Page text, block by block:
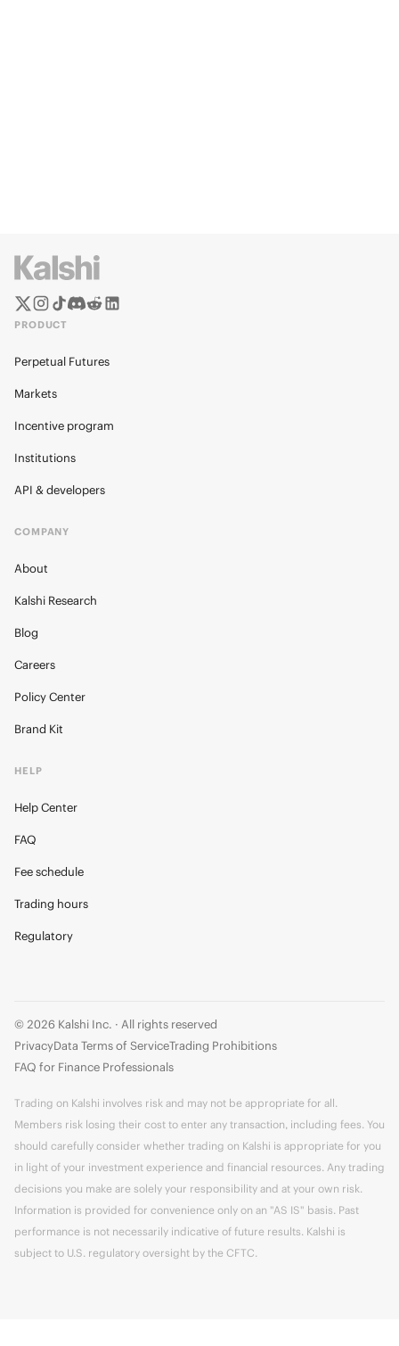
PRODUCT
Perpetual Futures
Markets
Incentive program
Institutions
API & developers
COMPANY
About
Kalshi Research
Blog
Careers
Policy Center
Brand Kit
HELP
Help Center
FAQ
Fee schedule
Trading hours
Regulatory
© 2026 Kalshi Inc. · All rights reserved
PrivacyData Terms of ServiceTrading Prohibitions
FAQ for Finance Professionals
Trading on Kalshi involves risk and may not be appropriate for all.
Members risk losing their cost to enter any transaction, including fees. You
should carefully consider whether trading on Kalshi is appropriate for you
in light of your investment experience and financial resources. Any trading
decisions you make are solely your responsibility and at your own risk.
Information is provided for convenience only on an "AS IS" basis. Past
performance is not necessarily indicative of future results. Kalshi is
subject to U.S. regulatory oversight by the CFTC.